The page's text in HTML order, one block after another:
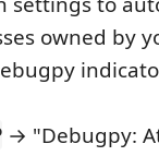
owned by
→ "Debugpy: